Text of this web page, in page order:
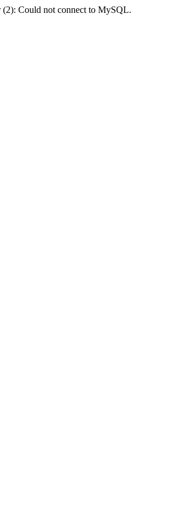
(2): Could not connect to MySQL.